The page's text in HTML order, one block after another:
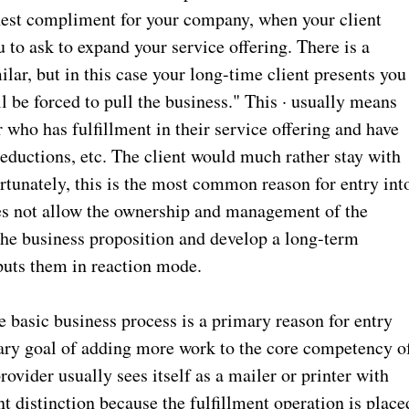
compliment for your company, when your client
ask to expand your service offering. There is a
but in this case your long-time client presents you
forced to pull the business." This · usually means
who has fulfillment in their service offering and have
etc. The client would much rather stay with
this is the most common reason for entry
allow the ownership and management of the
business proposition and develop a long-term
them in reaction mode.
business process is a primary reason for entry
goal of adding more work to the core competency
usually sees itself as a mailer or printer with
distinction because the fulfillment operation is